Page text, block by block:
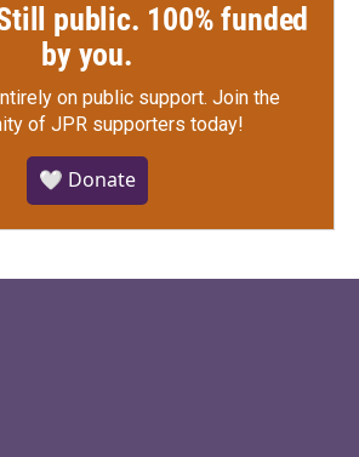
public. 100% funded
by you.
on public support. Join the
of JPR supporters today!
🤍 Donate